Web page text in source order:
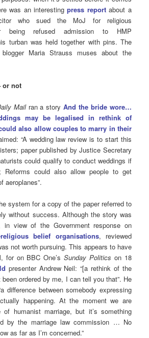
was an interestingpress reportabout a
who sued the MoJ for religious
being refused admission to HMP
turban was held together with pins. The
Maria Strauss muses about the
or not
Mailran a storyAnd the bride wore…
may be legalised in rethink of
also allow couples to marry in their
“A wedding law review is to start this
paper published by Justice Secretary
could qualify to conduct weddings if
Reforms could also allow people to get
aeroplanes”.
system for a copy of the paper referred to
without success. Although the story was
in view of the Government response on
belief organisations, reviewed
not worth pursuing. This appears to have
for on BBC One’sSunday Politicson 18
presenter Andrew Neil: “[a rethink of the
been ordered by me, I can tell you that”. He
difference between somebody expressing
happening. At the moment we are
humanist marriage, but it’s something
by the marriage law commission … No
as far as I’m concerned.”